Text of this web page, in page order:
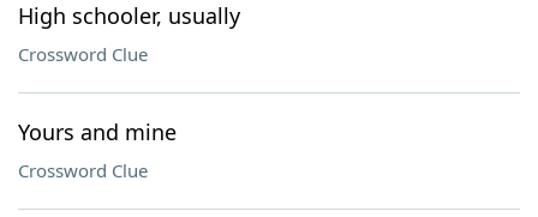
High schooler, usually
Crossword Clue
Yours and mine
Crossword Clue